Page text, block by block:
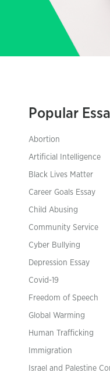
Popular
Abortion
Artificial Intelligence
Black Lives Matter
Career Goals Essay
Child Abusing
Community Service
Cyber Bullying
Depression Essay
Covid-19
Freedom of Speech
Global Warming
Human Trafficking
Immigration
Israel and Palestine